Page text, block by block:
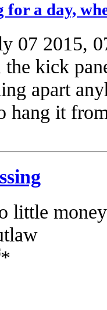
a day,
07 2015,
the kick
apart
hang it
little